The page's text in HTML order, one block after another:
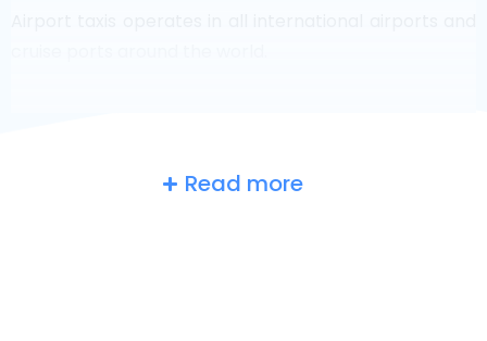
at a glanceRead more